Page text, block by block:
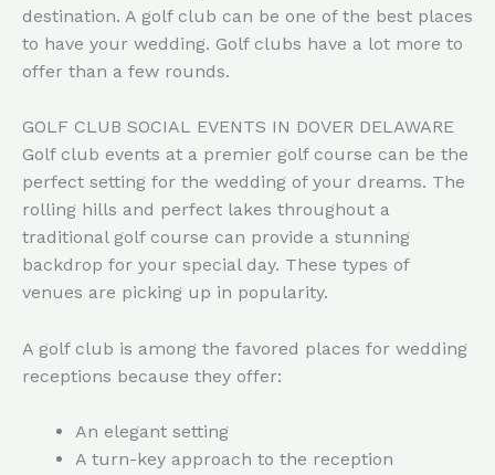
destination. A golf club can be one of the best places
to have your wedding. Golf clubs have a lot more to
offer than a few rounds.
GOLF CLUB SOCIAL EVENTS IN DOVER DELAWARE
Golf club events at a premier golf course can be the
perfect setting for the wedding of your dreams. The
rolling hills and perfect lakes throughout a
traditional golf course can provide a stunning
backdrop for your special day. These types of
venues are picking up in popularity.
A golf club is among the favored places for wedding
receptions because they offer:
An elegant setting
A turn-key approach to the reception